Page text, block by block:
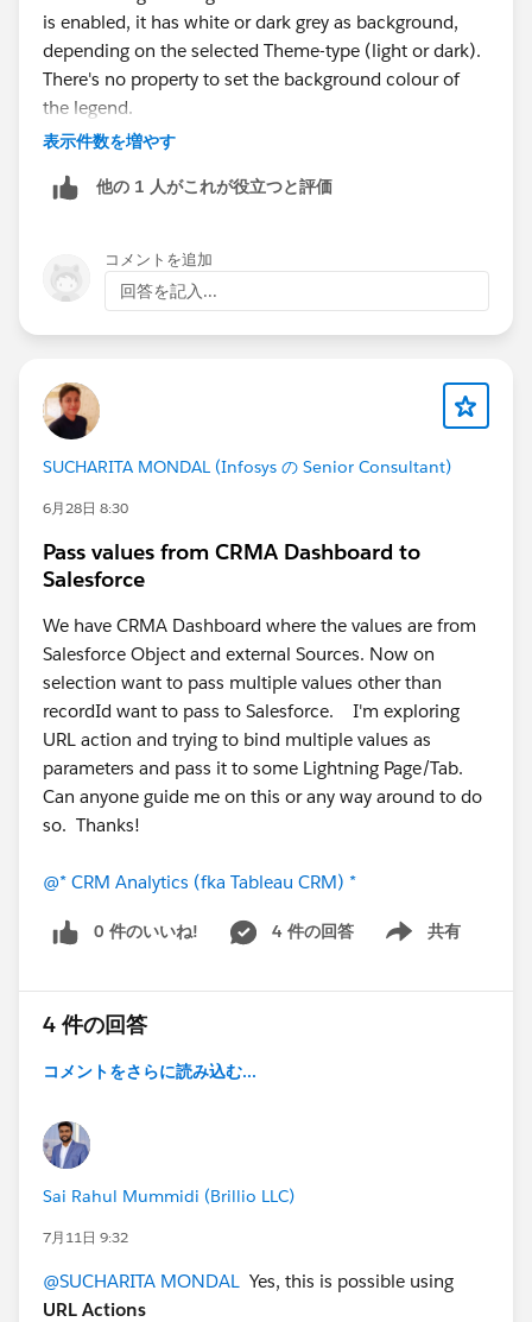
is enabled, it has white or dark grey as background,
depending on the selected Theme-type (light or dark).
There's no property to set the background colour of
the legend.
表示件数を増やす
他の 1 人がこれが役立つと評価
コメントを追加
回答を記入...
SUCHARITA MONDAL (Infosys の Senior Consultant)
6月28日 8:30
Pass values from CRMA Dashboard to
Salesforce
We have CRMA Dashboard where the values are from
Salesforce Object and external Sources. Now on
selection want to pass multiple values other than
recordId want to pass to Salesforce. I'm exploring
URL action and trying to bind multiple values as
parameters and pass it to some Lightning Page/Tab.
Can anyone guide me on this or any way around to do
so. Thanks!
@* CRM Analytics (fka Tableau CRM) *
0 件のいいね! 4 件の回答 共有
Show menu
4 件の回答
コメントをさらに読み込む...
Sai Rahul Mummidi (Brillio LLC)
7月11日 9:32
@SUCHARITA MONDAL Yes, this is possible using
URL Actions